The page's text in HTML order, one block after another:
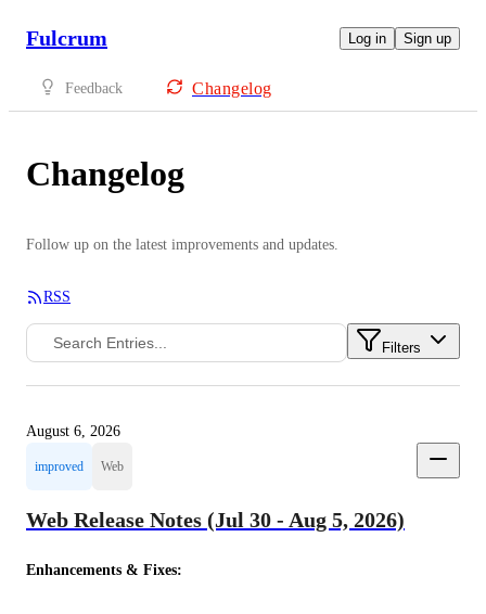
Fulcrum Log in Sign up
Feedback Changelog
Changelog
Follow up on the latest improvements and updates.
RSS
Filters
August 6, 2026
improved Web
Web Release Notes (Jul 30 - Aug 5, 2026)
Enhancements & Fixes: